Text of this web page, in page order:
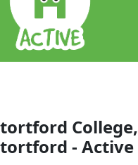
College,
- Active